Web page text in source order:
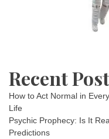
Recent
How to Act Normal in
Life
Psychic Prophecy: Is It
Predictions